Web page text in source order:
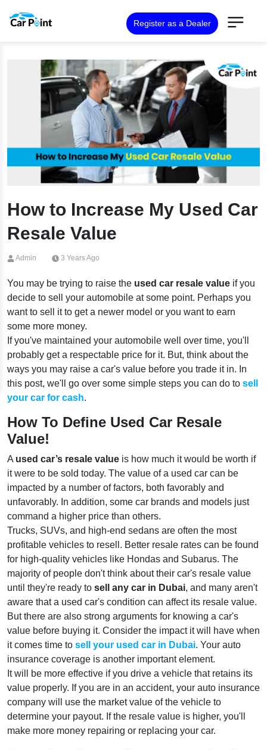
Register as a Dealer
How to Increase My Used Car
Resale Value
Admin 3 Years Ago
You may be trying to raise the used car resale value if you
decide to sell your automobile at some point. Perhaps you
want to sell it to get a newer model or you want to earn
some more money.
If you've maintained your automobile well over time, you'll
probably get a respectable price for it. But, think about the
ways you may raise a car's value before you trade it in. In
this post, we'll go over some simple steps you can do to sell
your car for cash.
How To Define Used Car Resale
Value!
A used car’s resale value is how much it would be worth if
it were to be sold today. The value of a used car can be
impacted by a number of factors, both favorably and
unfavorably. In addition, some car brands and models just
command a higher price than others.
Trucks, SUVs, and high-end sedans are often the most
profitable vehicles to resell. Better resale rates can be found
for high-quality vehicles like Hondas and Subarus. The
majority of people don't think about their car's resale value
until they're ready to sell any car in Dubai, and many aren't
aware that a used car's condition can affect its resale value.
But there are also strong arguments for knowing a car's
value before buying it. Consider the impact it will have when
it comes time to sell your used car in Dubai. Your auto
insurance coverage is another important element.
It will be more effective if you drive a vehicle that retains its
value properly. If you are in an accident, your auto insurance
company will use the market value of the vehicle to
determine your payout. If the resale value is higher, you'll
make more money repairing or replacing your car.